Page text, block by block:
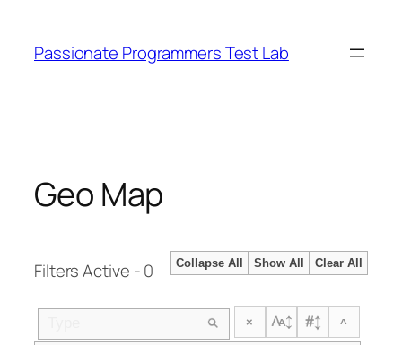
content
Passionate Programmers Test Lab
Geo Map
Filters Active - 0 Clear All
Show All
Collapse All
× ^